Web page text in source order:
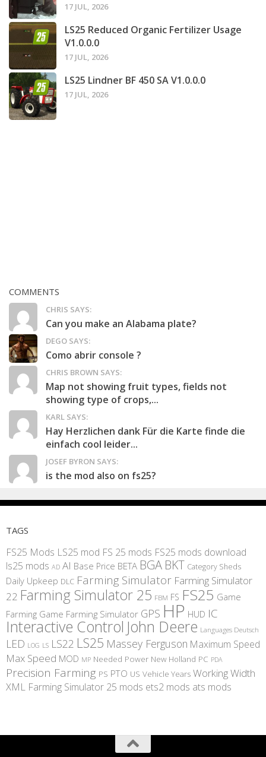
17 JUL, 2026
LS25 Reduced Organic Fertilizer Usage
V1.0.0.0
17 JUL, 2026
LS25 Lindner BF 450 SA V1.0.0.0
17 JUL, 2026
COMMENTS
CHRIS SAYS:
Can you make an Alabama plate?
DEGO SAYS:
Como abrir console ?
CHRIS BROWN SAYS:
Map not showing fruit types, fields not
showing type of crops,...
KARL SAYS:
Hay Herzlichen dank Für die Karte finde die
einfach cool leider...
JOSEF BYRON SAYS:
is the mod also on fs25?
TAGS
FS25 Mods LS25 mod FS 25 mods FS25 mods download
ls25 mods AD AI Base Price BETA BGA BKT Category Sheds
Daily Upkeep DLC Farming Simulator Farming Simulator
22 Farming Simulator 25 FBM FS FS25 Game
Farming Game Farming Simulator GPS HP HUD IC
Interactive Control John Deere Languages Deutsch
LED LOG LS LS22 LS25 Massey Ferguson Maximum Speed
Max Speed MOD MP Needed Power New Holland PC PDA
Precision Farming PS PTO US Vehicle Years Working Width
XML Farming Simulator 25 mods ets2 mods ats mods